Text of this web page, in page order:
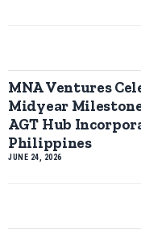
MNA Ventures
Midyear
AGT Hub
Philippines
JUNE 24, 2026